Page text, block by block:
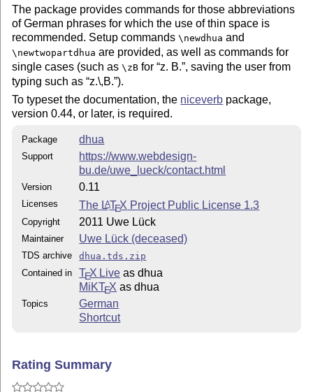
The package provides commands for those abbreviations
of German phrases for which the use of thin space is
recommended. Setup commands\newdhua and
\newtwopartdhua are provided, as well as commands for
single cases (such as\zB for z. B. , saving the user from
typing such as z.\,B. ).
To typeset the documentation, the niceverb package,
version 0.44, or later, is required.
Package dhua
Support
https://www.webdesign-
bu.de/uwe_lueck/contact.html
Version 0.11
Licenses The LATEX Project Public License 1.3
Copyright 2011 Uwe Lück
Maintainer Uwe Lück (deceased)
TDS archive
dhua.tds.zip
Contained in
TEX Live as dhua
MiKTEX as dhua
Topics
German
Shortcut
Rating Summary